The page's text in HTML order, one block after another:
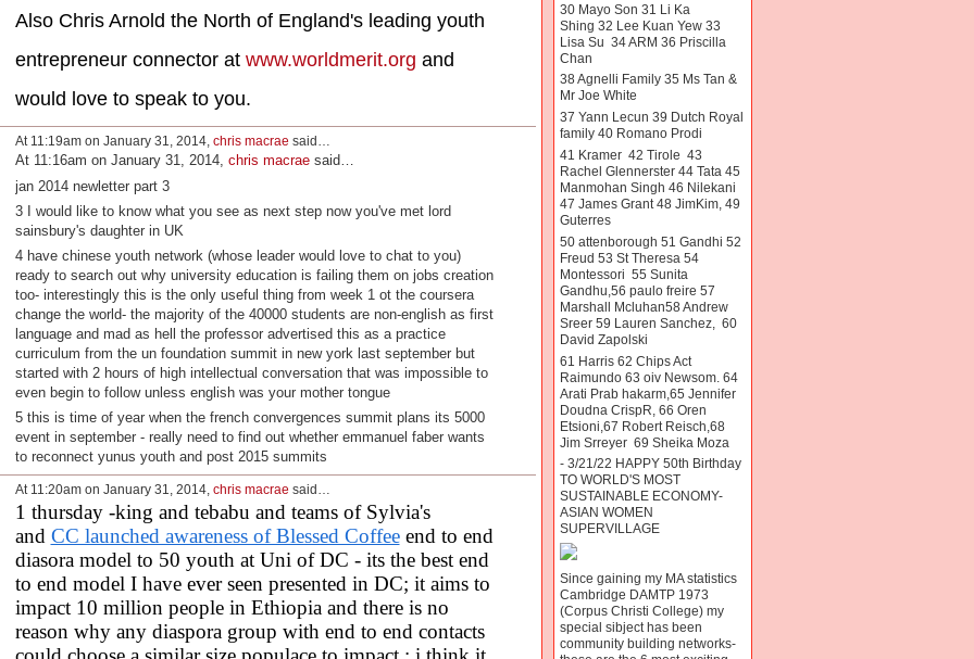
Also Chris Arnold the North of England's leading youth
entrepreneur connector at www.worldmerit.org and
would love to speak to you.
At 11:19am on January 31, 2014, chris macrae said…
At 11:16am on January 31, 2014, chris macraesaid…
jan 2014 newletter part 3
3 I would like to know what you see as next step now you've met lord
sainsbury's daughter in UK
4 have chinese youth network (whose leader would love to chat to you)
ready to search out why university education is failing them on jobs creation
too- interestingly this is the only useful thing from week 1 ot the coursera
change the world- the majority of the 40000 students are non-english as first
language and mad as hell the professor advertised this as a practice
curriculum from the un foundation summit in new york last september but
started with 2 hours of high intellectual conversation that was impossible to
even begin to follow unless english was your mother tongue
5 this is time of year when the french convergences summit plans its 5000
event in september - really need to find out whether emmanuel faber wants
to reconnect yunus youth and post 2015 summits
At 11:20am on January 31, 2014, chris macrae said…
1 thursday -king and tebabu and teams of Sylvia's
and CC launched awareness of Blessed Coffeeend to end
diasora model to 50 youth at Uni of DC - its the best end
to end model I have ever seen presented in DC; it aims to
impact 10 million people in Ethiopia and there is no
reason why any diaspora group with end to end contacts
30 Mayo Son 31 Li Ka
Shing 32 Lee Kuan Yew 33
Lisa Su 34 ARM 36 Priscilla
Chan
38 Agnelli Family 35 Ms Tan &
Mr Joe White
37 Yann Lecun 39 Dutch Royal
family 40 Romano Prodi
41 Kramer 42 Tirole 43
Rachel Glennerster 44 Tata 45
Manmohan Singh 46 Nilekani
47 James Grant 48 JimKim, 49
Guterres
50 attenborough 51 Gandhi 52
Freud 53 St Theresa 54
Montessori 55 Sunita
Gandhu,56 paulo freire 57
Marshall Mcluhan58 Andrew
Sreer 59 Lauren Sanchez, 60
David Zapolski
61 Harris 62 Chips Act
Raimundo 63 oiv Newsom. 64
Arati Prab hakarm,65 Jennifer
Doudna CrispR, 66 Oren
Etsioni,67 Robert Reisch,68
Jim Srreyer 69 Sheika Moza
- 3/21/22 HAPPY 50th Birthday
TO WORLD'S MOST
SUSTAINABLE ECONOMY-
ASIAN WOMEN
SUPERVILLAGE
Since gaining my MA statistics
Cambridge DAMTP 1973
(Corpus Christi College) my
special sibject has been
community building networks-